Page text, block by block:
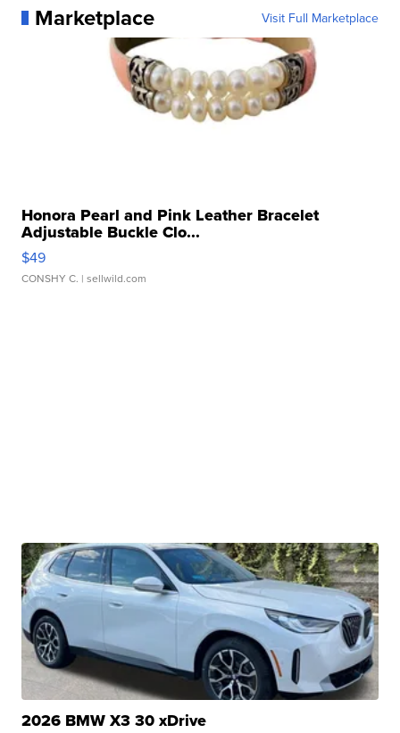
Marketplace Visit Full Marketplace
Honora Pearl and Pink Leather Bracelet
Adjustable Buckle Clo...
$49
CONSHY C. | sellwild.com
2026 BMW X3 30 xDrive